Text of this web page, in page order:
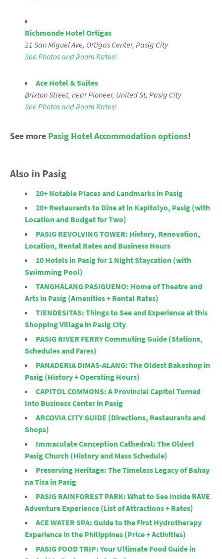
Richmonde Hotel Ortigas
21 San Miguel Ave, Ortigas Center, Pasig City
See Photos and Room Rates!
Ace Hotel & Suites
Brixton Street, near Pioneer, United St, Pasig City
See Photos and Room Rates!
See more Pasig Hotel Accommodation options!
Also in Pasig
20+ Notable Places and Landmarks in Pasig
20+ Restaurants to Dine at in Kapitolyo, Pasig (with
Location and Budget for Two)
PASIG REVOLVING TOWER: History, Renovation,
Location, Rental Rates and Business Hours
10 Hotels in Pasig for 1 Night Staycation (with
Swimming Pool)
TANGHALANG PASIGUENO: Home of Theatre and
Arts in Pasig (Amenities + Rental Rates)
TIENDESITAS: Things to See and Experience at this
Shopping Village in Pasig City
PASIG RIVER FERRY Commuting Guide (Stations,
Schedules and Fares)
PANADERIA DIMAS-ALANG: The Oldest Bakeshop in
Pasig (History + Operating Hours)
CAPITOL COMMONS: A Provincial Capitol Turned
Into Business Center in Pasig
ARCOVIA CITY GUIDE (Directions, Restaurants and
Shops)
Immaculate Conception Cathedral: The Oldest
Pasig Church (History and Mass Schedule)
Preserving Heritage: The Timeless Legacy of Bahay
na Tisa in Pasig
PASIG RAINFOREST PARK: What to See Inside RAVE
Adventure Experience (List of Attractions + Rates)
ACE WATER SPA: Guide to the First Hydrotherapy
Experience in the Philippines (Price + Activities)
PASIG FOOD TRIP: Your Ultimate Food Guide in